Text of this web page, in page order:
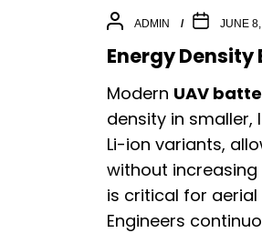
ADMIN JUNE
Energy
Modern UAV
density in smaller,
Li-ion variants,
without
is critical for
Engineers